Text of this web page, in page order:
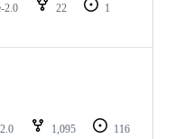
2.0 22
1
1,095
116